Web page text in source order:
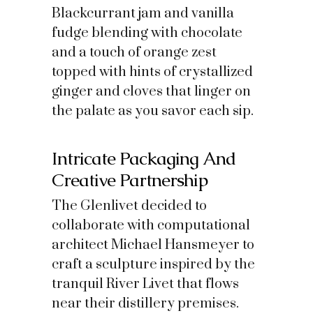
Blackcurrant jam and vanilla
fudge blending with chocolate
and a touch of orange zest
topped with hints of crystallized
ginger and cloves that linger on
the palate as you savor each sip.
Intricate Packaging And
Creative Partnership
The Glenlivet decided to
collaborate with computational
architect Michael Hansmeyer to
craft a sculpture inspired by the
tranquil River Livet that flows
near their distillery premises.